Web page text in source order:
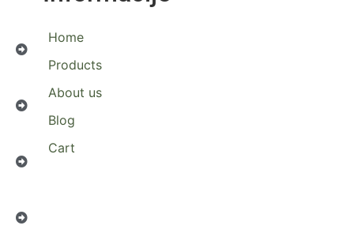
Home
Products
About us
Blog
Cart